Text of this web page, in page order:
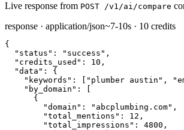
Live response from POST /v1/ai/compare
response · application/json~7-10s · 10 credits
{
"status":
"success" ,
"credits_used":
10 ,
"data":
{
"keywords":
"plumber austin" ,
"by_domain":
      {
"domain":
"abcplumbing.com" ,
"total_mentions":
12 ,
"total_impressions":
4800 ,